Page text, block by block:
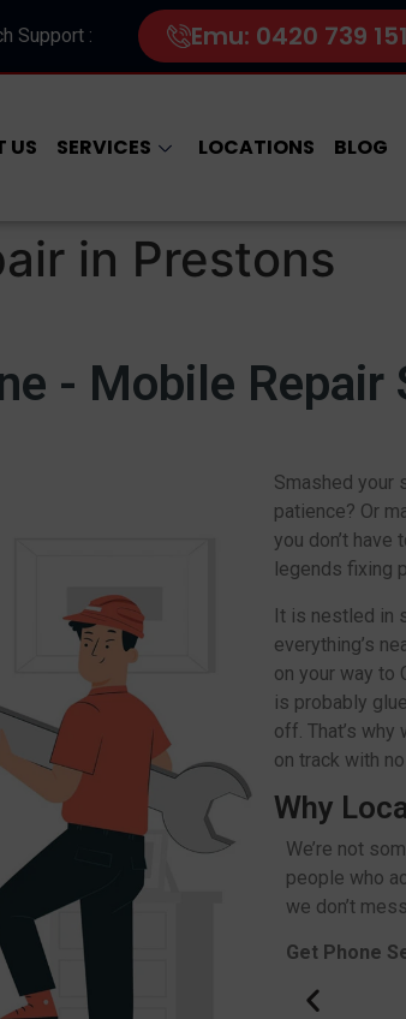
Support : Emu: 0420 739 151
US SERVICES LOCATIONS BLOG
in Prestons
- Mobile Repair
Smashed your
patience? Or
you don’t
legends fixing
It is nestled in
everything’s
on your way to
is probably
off. That’s
on track with
Why
We’re not
people who
we don’t
Get Phone